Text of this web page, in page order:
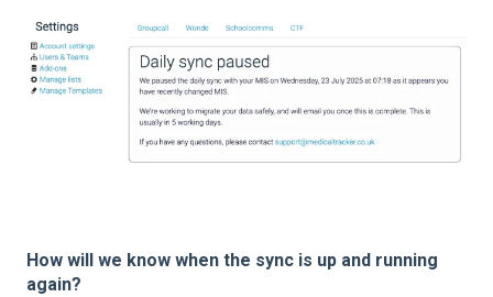
How will we know when the sync is up and running
again?